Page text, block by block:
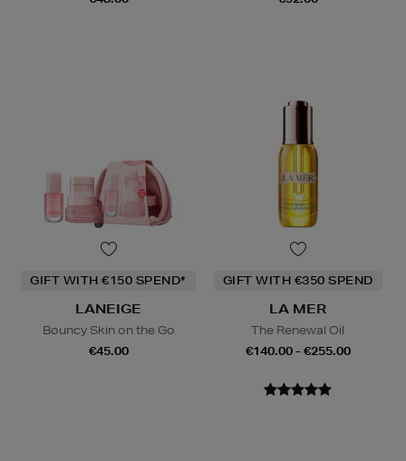
GIFT WITH €150 SPEND*
LANEIGE
Bouncy Skin on the Go
€45.00
GIFT WITH €350 SPEND
LA MER
The Renewal Oil
€140.00 - €255.00